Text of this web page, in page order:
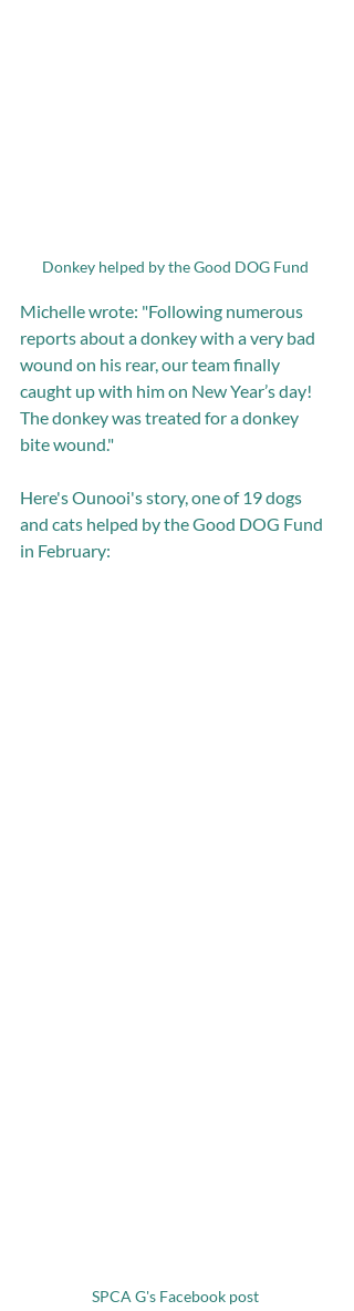
Donkey helped by the Good DOG Fund
Michelle wrote: "Following numerous
reports about a donkey with a very bad
wound on his rear, our team finally
caught up with him on New Year’s day!
The donkey was treated for a donkey
bite wound."
Here's Ounooi's story, one of 19 dogs
and cats helped by the Good DOG Fund
in February:
SPCA G's Facebook post